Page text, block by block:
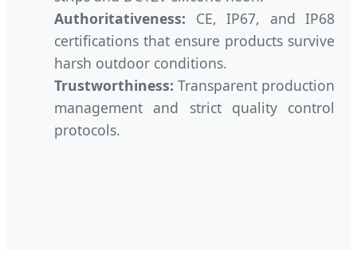
Authoritativeness: CE, IP67, and IP68
certifications that ensure products survive
harsh outdoor conditions.
Trustworthiness: Transparent production
management and strict quality control
protocols.